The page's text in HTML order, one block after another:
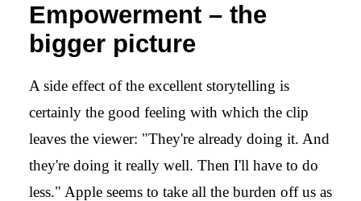
Empowerment – the
bigger picture
A side effect of the excellent storytelling is
certainly the good feeling with which the clip
leaves the viewer: "They're already doing it. And
they're doing it really well. Then I'll have to do
less." Apple seems to take all the burden off us as